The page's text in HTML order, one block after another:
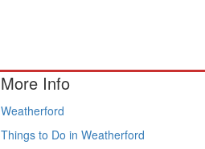
More Info
Weatherford
Things to Do in Weatherford